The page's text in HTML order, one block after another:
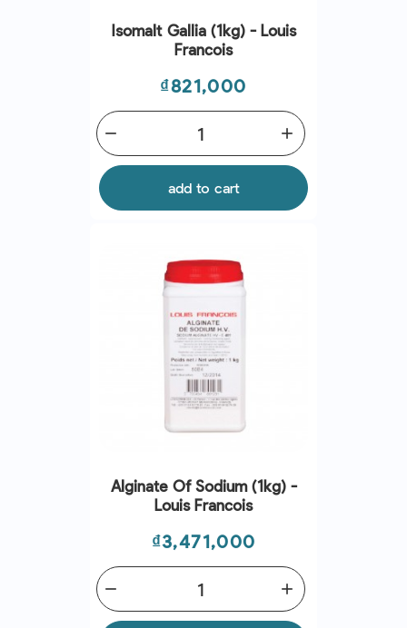
Isomalt Gallia (1kg) - Louis
Francois
Price
₫821,000
add
remove
add to cart
Alginate Of Sodium (1kg) -
Louis Francois
Price
₫3,471,000
add
remove